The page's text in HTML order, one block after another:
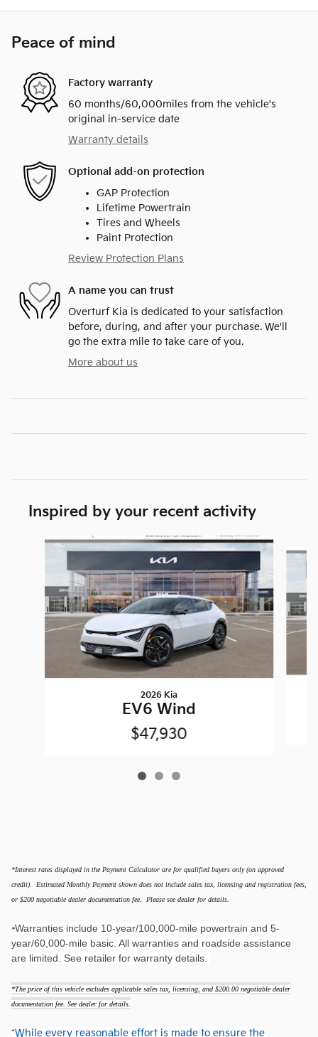
Peace of mind
Factory warranty
60 months/60,000miles from the vehicle's
original in-service date
Warranty details
Optional add-on protection
GAP Protection
Lifetime Powertrain
Tires and Wheels
Paint Protection
Review Protection Plans
A name you can trust
Overturf Kia is dedicated to your satisfaction
before, during, and after your purchase. We'll
go the extra mile to take care of you.
More about us
Inspired by your recent activity
Slide 1 of 3
2026 Kia
EV6 Wind
$47,930
*Interest rates displayed in the Payment Calculator are for qualified buyers only (on approved
credit). Estimated Monthly Payment shown does not include sales tax, licensing and registration fees,
or $200 negotiable dealer documentation fee. Please see dealer for details.
*Warranties include 10-year/100,000-mile powertrain and 5-
year/60,000-mile basic. All warranties and roadside assistance
are limited. See retailer for warranty details.
*The price of this vehicle excludes applicable sales tax, licensing, and $200.00 negotiable dealer
documentation fee. See dealer for details.
*While every reasonable effort is made to ensure the